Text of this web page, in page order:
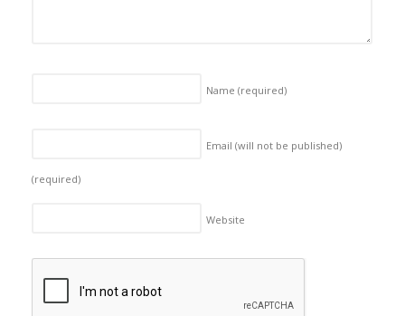
Name (required)
Email (will not be published)
(required)
Website